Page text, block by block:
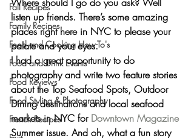
Fall Recipes
Family Recipes
Food and Cooking How-To's
Food and Drink Events
Food Reviews
Food Styling & Photography
French Recipes
listen up friends. There’s some amazing
places right here in NYC to please your
palate and your eyes.
I had a great opportunity to do
photography and write two feature stories
about the Top Seafood Spots, Outdoor
Dining destinations and local seafood
markets in NYC for Downtown Magazine
Summer issue. And oh, what a fun story